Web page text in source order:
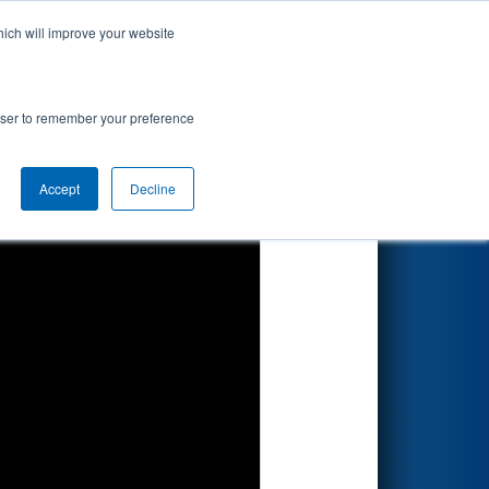
will improve your website
to remember your preference
Accept Decline